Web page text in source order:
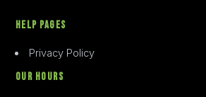
Help Pages
Privacy Policy
Our Hours